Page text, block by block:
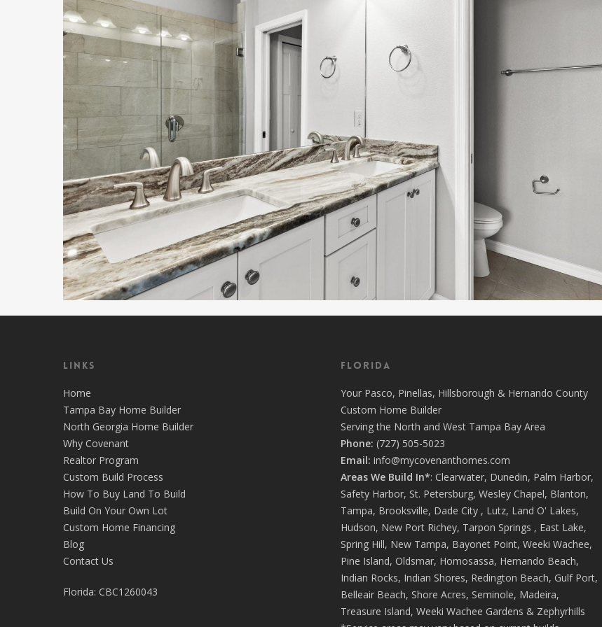
Links
Home
Tampa Bay Home Builder
North Georgia Home Builder
Why Covenant
Realtor Program
Custom Build Process
How To Buy Land To Build
Build On Your Own Lot
Custom Home Financing
Blog
Contact Us
Florida: CBC1260043
Florida
Your Pasco, Pinellas, Hillsborough & Hernando County
Custom Home Builder
Serving the North and West Tampa Bay Area
Phone: (727) 505-5023
Email: info@mycovenanthomes.com
Areas We Build In*: Clearwater, Dunedin, Palm Harbor,
Safety Harbor, St. Petersburg, Wesley Chapel, Blanton,
Tampa, Brooksville, Dade City, Lutz, Land O' Lakes,
Hudson, New Port Richey, Tarpon Springs , East Lake,
Spring Hill, New Tampa, Bayonet Point, Weeki Wachee,
Pine Island, Oldsmar, Homosassa, Hernando Beach,
Indian Rocks, Indian Shores, Redington Beach, Gulf Port,
Belleair Beach, Shore Acres, Seminole, Madeira,
Treasure Island, Weeki Wachee Gardens & Zephyrhills